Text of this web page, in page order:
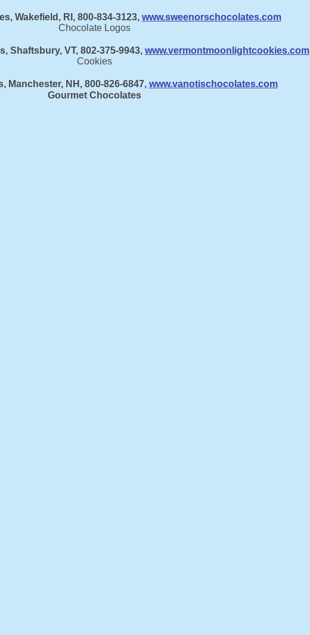
Wakefield, RI, 800-834-3123, www.sweenorschocolates.com
Chocolate Logos
Shaftsbury, VT, 802-375-9943, www.vermontmoonlightcookies.com
Cookies
Manchester, NH, 800-826-6847, www.vanotischocolates.com
Gourmet Chocolates